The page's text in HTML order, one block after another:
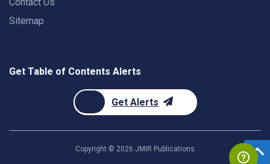
Sitemap
Get Table of Contents Alerts
Get Alerts
Copyright © 2026 JMIR Publications